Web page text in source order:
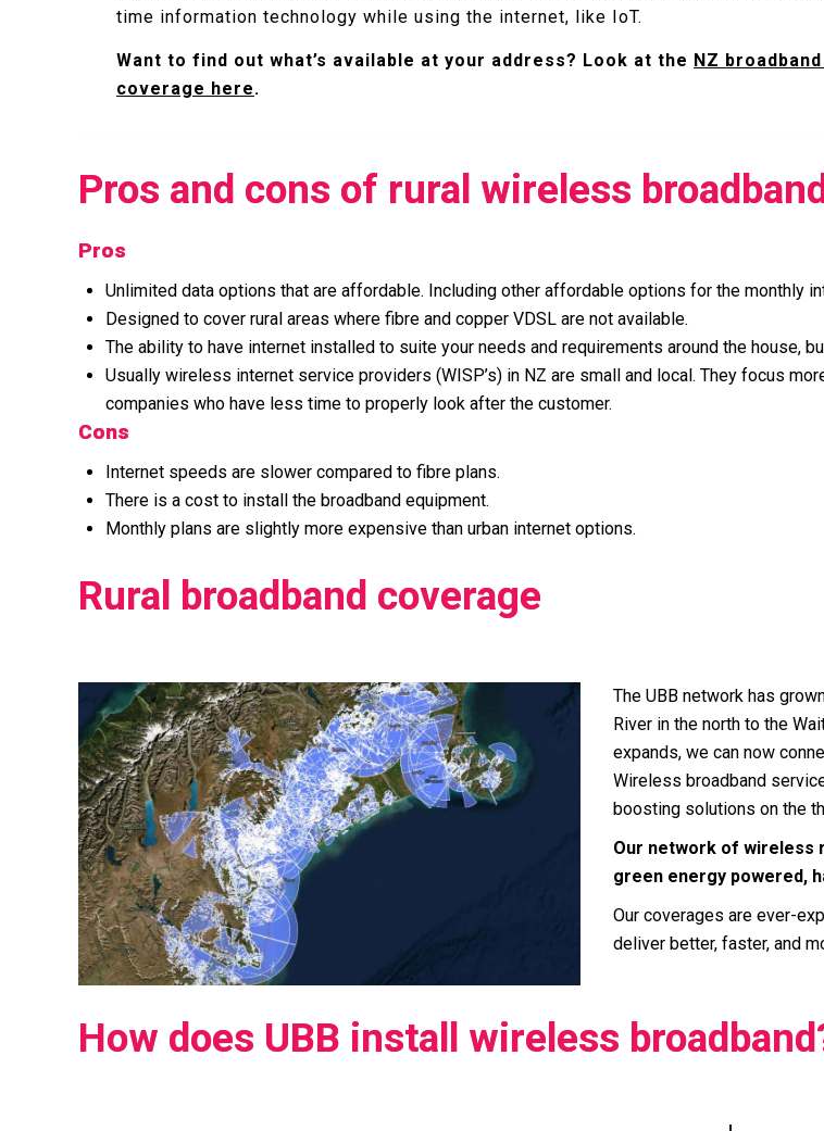
time information technology while using the internet, like IoT.
Want to find out what’s available at your address? Look at the NZ
coverage here.
Pros and cons of rural wireless broadband
Pros
Unlimited data options that are affordable. Including other affordable options for the monthly
Designed to cover rural areas where fibre and copper VDSL are not available.
The ability to have internet installed to suite your needs and requirements around the house,
Usually wireless internet service providers (WISP’s) in NZ are small and local. They focus
companies who have less time to properly look after the customer.
Cons
Internet speeds are slower compared to fibre plans.
There is a cost to install the broadband equipment.
Monthly plans are slightly more expensive than urban internet options.
Rural broadband coverage
The UBB network has
River in the north to the
expands, we can now
Wireless broadband
boosting solutions on the
Our network of wireless
green energy powered,
Our coverages are ever-
deliver better, faster, and
How does UBB install wireless